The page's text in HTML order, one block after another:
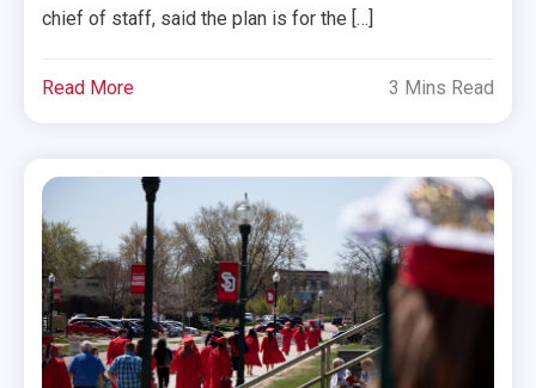
chief of staff, said the plan is for the […]
Read More 3 Mins Read